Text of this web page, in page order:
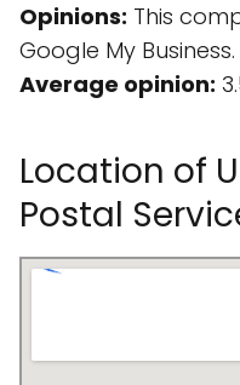
Opinions: This
Google My Business.
Average opinion:
Location of
Postal